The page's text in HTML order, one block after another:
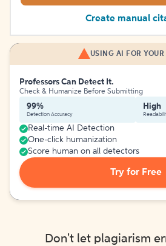
Create manual
USING AI FOR YOUR
Professors Can Detect It.
Check & Humanize Before Submitting
99%
Detection Accuracy
High
Real-time AI Detection
One-click humanization
Score human on all detectors
Try for Free
Don't let plagiarism